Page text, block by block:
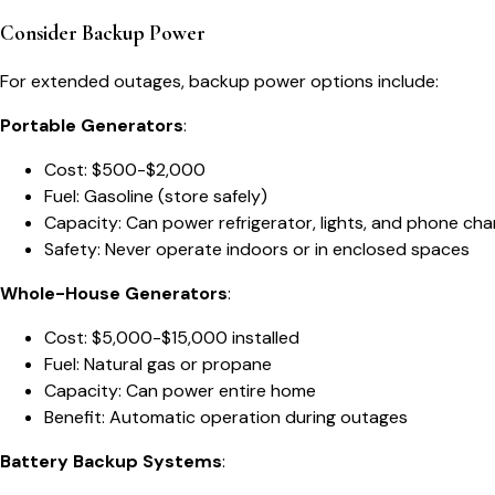
Consider Backup Power
For extended outages, backup power options include:
Portable Generators:
Cost: $500-$2,000
Fuel: Gasoline (store safely)
Capacity: Can power refrigerator, lights, and phone
Safety: Never operate indoors or in enclosed spaces
Whole-House Generators:
Cost: $5,000-$15,000 installed
Fuel: Natural gas or propane
Capacity: Can power entire home
Benefit: Automatic operation during outages
Battery Backup Systems: